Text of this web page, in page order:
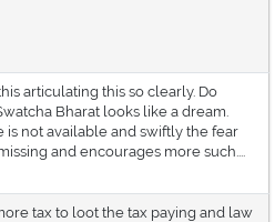
articulating this so clearly. Do
Bharat looks like a dream.
is not available and swiftly the fear
and encourages more such....
tax to loot the tax paying and law